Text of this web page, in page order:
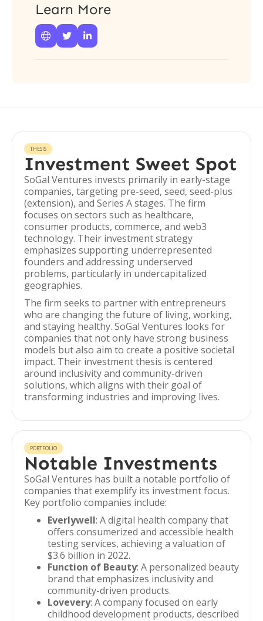
Learn More
  
THESIS
Investment Sweet Spot
SoGal Ventures invests primarily in early-stage
companies, targeting pre-seed, seed, seed-plus
(extension), and Series A stages. The firm
focuses on sectors such as healthcare,
consumer products, commerce, and web3
technology. Their investment strategy
emphasizes supporting underrepresented
founders and addressing underserved
problems, particularly in undercapitalized
geographies.
The firm seeks to partner with entrepreneurs
who are changing the future of living, working,
and staying healthy. SoGal Ventures looks for
companies that not only have strong business
models but also aim to create a positive societal
impact. Their investment thesis is centered
around inclusivity and community-driven
solutions, which aligns with their goal of
transforming industries and improving lives.
PORTFOLIO
Notable Investments
SoGal Ventures has built a notable portfolio of
companies that exemplify its investment focus.
Key portfolio companies include:
Everlywell: A digital health company that
offers consumerized and accessible health
testing services, achieving a valuation of
$3.6 billion in 2022.
Function of Beauty: A personalized beauty
brand that emphasizes inclusivity and
community-driven products.
Lovevery: A company focused on early
childhood development products, described